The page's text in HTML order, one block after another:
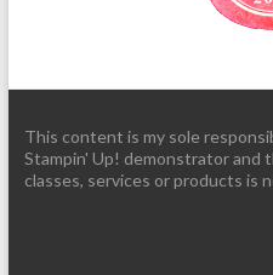
This content is my sole
Stampin' Up! demonstrator and
classes, services or products is